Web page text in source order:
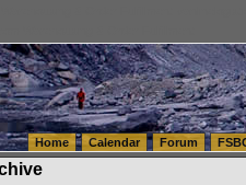
& Order Fulfillment
Warehousing & Order Fulfillment
Home Calendar Forum